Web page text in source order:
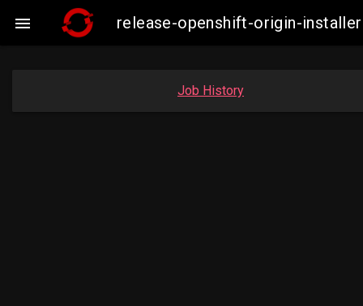
 release-openshift-origin-
Job History